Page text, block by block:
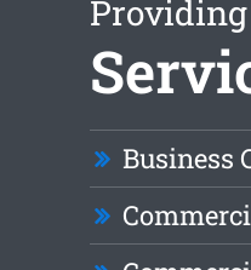
Business